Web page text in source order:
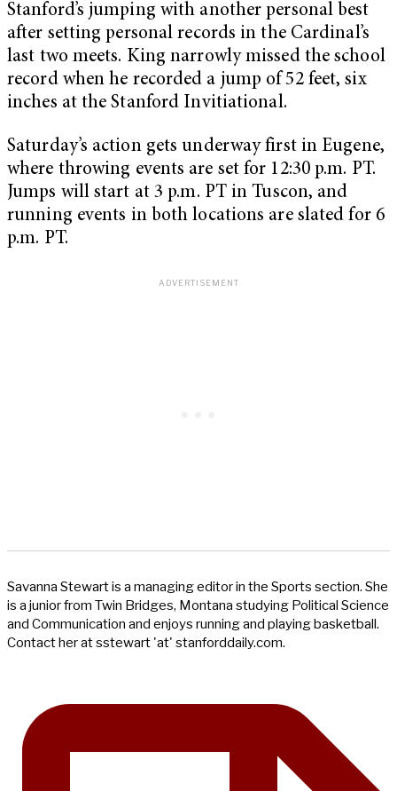
Stanford’s jumping with another personal best
after setting personal records in the Cardinal’s
last two meets. King narrowly missed the school
record when he recorded a jump of 52 feet, six
inches at the Stanford Invitiational.
Saturday’s action gets underway first in Eugene,
where throwing events are set for 12:30 p.m. PT.
Jumps will start at 3 p.m. PT in Tuscon, and
running events in both locations are slated for 6
p.m. PT.
Savanna Stewart is a managing editor in the Sports section. She
is a junior from Twin Bridges, Montana studying Political Science
and Communication and enjoys running and playing basketball.
Contact her at sstewart 'at' stanforddaily.com.